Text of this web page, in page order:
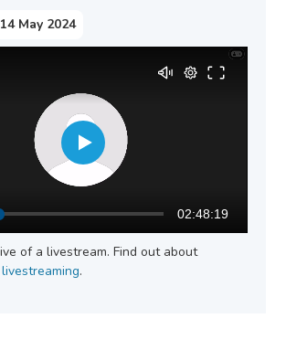
May 2024
02:48:19
of a livestream. Find out about
.